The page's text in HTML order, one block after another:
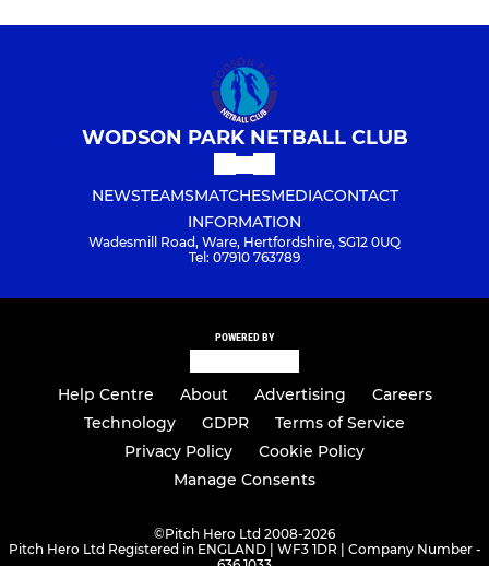
WODSON PARK NETBALL CLUB
NEWSTEAMSMATCHESMEDIACONTACT
INFORMATION
Wadesmill Road, Ware, Hertfordshire, SG12 0UQ
Tel: 07910 763789
POWERED BY
Help Centre About Advertising
Careers
Technology
GDPR
Terms of Service
Privacy Policy
Cookie Policy
Manage Consents
©Pitch Hero Ltd 2008-2026
Pitch Hero Ltd Registered in ENGLAND | WF3 1DR | Company Number -